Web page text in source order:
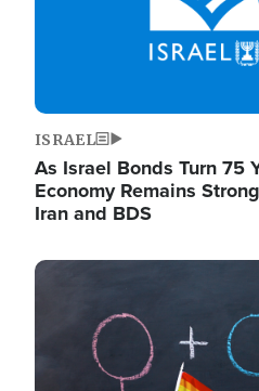
ISRAEL
As Israel Bonds Turn 75
Economy Remains
Iran and BDS
Image